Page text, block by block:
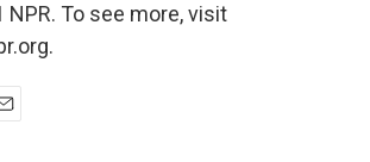
NPR. To see more, visit